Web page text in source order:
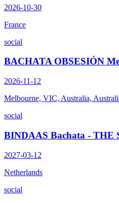
2026-10-30
France
social
BACHATA OBSESIÓN
2026-11-12
Melbourne, VIC, Australia,
social
BINDAAS Bachata - THE
2027-03-12
Netherlands
social